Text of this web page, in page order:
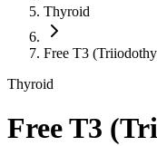
Thyroid
Free T3
Thyroid
Free T3